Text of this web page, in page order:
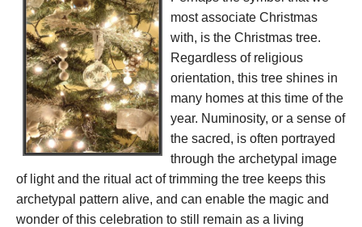
most associate Christmas
with, is the Christmas tree.
Regardless of religious
orientation, this tree shines in
many homes at this time of the
year. Numinosity, or a sense of
the sacred, is often portrayed
through the archetypal image
of light and the ritual act of trimming the tree keeps this
archetypal pattern alive, and can enable the magic and
wonder of this celebration to still remain as a living